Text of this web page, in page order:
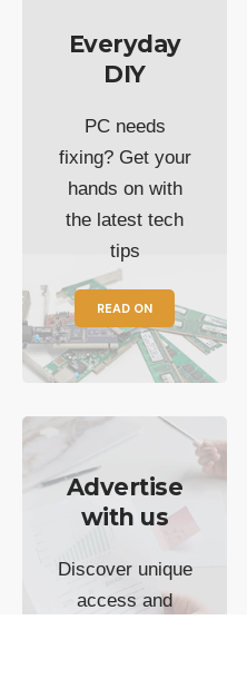
Everyday
DIY
PC needs
fixing? Get your
hands on with
the latest tech
tips
READ ON
Advertise
with us
Discover unique
access and